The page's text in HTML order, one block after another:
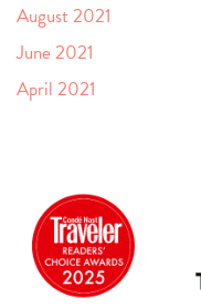
August 2021
June 2021
April 2021